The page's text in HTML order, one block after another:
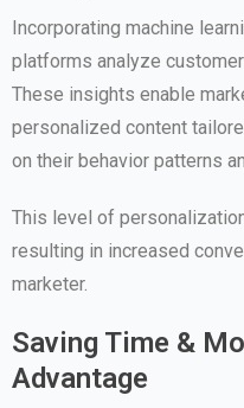
Incorporating machine
platforms analyze
These insights enable
personalized content
on their behavior patterns
This level of
resulting in increased
marketer.
Saving Time &
Advantage